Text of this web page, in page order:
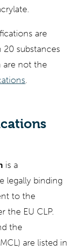
are
substances
are not the
.
is a
legally binding
to the
the EU CLP.
the
are listed in